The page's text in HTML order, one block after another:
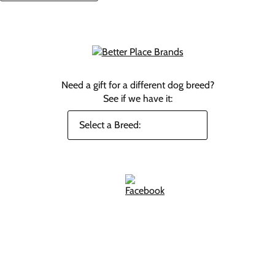
Need a gift for a different dog breed?
See if we have it: